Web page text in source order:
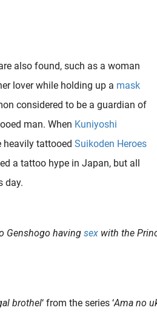
also found, such as a woman
lover while holding up a mask
considered to be a guardian of
man. When Kuniyoshi
heavily tattooed Suikoden Heroes
a tattoo hype in Japan, but all
day.
Genshogo having sex with the
brothel‘ from the series ‘Ama no